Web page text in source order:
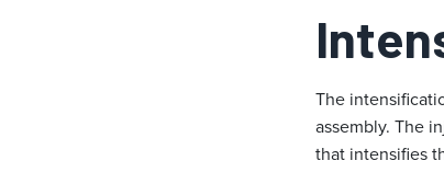
The
assembly. The
that intensifies